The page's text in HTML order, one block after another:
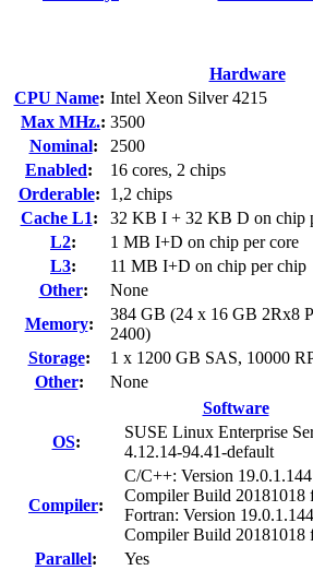
Hardware
CPU Name: Intel Xeon Silver 4215
Max MHz.: 3500
Nominal:
2500
Enabled:
16 cores, 2 chips
Orderable:
1,2 chips
Cache L1:
32 KB I + 32 KB D on chip
L2:
1 MB I+D on chip per core
L3:
11 MB I+D on chip per chip
Other:
None
Memory:
384 GB (24 x 16 GB 2Rx8
2400)
Storage:
1 x 1200 GB SAS, 10000
Other:
None
Software
OS:
SUSE Linux Enterprise
4.12.14-94.41-default
Compiler:
C/C++: Version
Compiler Build 20181018
Fortran: Version
Compiler Build 20181018
Parallel:
Yes